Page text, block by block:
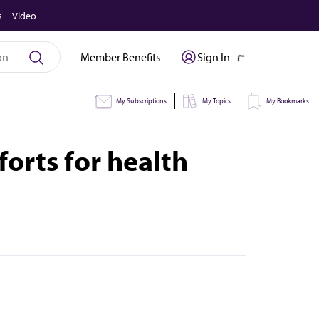
Video
Member Benefits Sign In
My Subscriptions My Topics My Bookmarks
for health